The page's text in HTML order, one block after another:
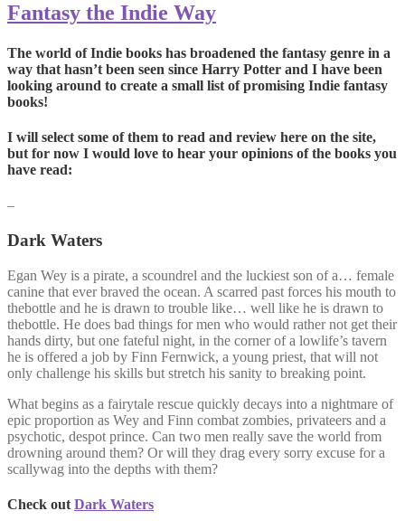
Fantasy the Indie Way
The world of Indie books has broadened the fantasy genre in a
way that hasn’t been seen since Harry Potter and I have been
looking around to create a small list of promising Indie fantasy
books!
I will select some of them to read and review here on the site,
but for now I would love to hear your opinions of the books you
have read:
–
Dark Waters
Egan Wey is a pirate, a scoundrel and the luckiest son of a… female
canine that ever braved the ocean. A scarred past forces his mouth to
thebottle and he is drawn to trouble like… well like he is drawn to
thebottle. He does bad things for men who would rather not get their
hands dirty, but one fateful night, in the corner of a lowlife’s tavern
he is offered a job by Finn Fernwick, a young priest, that will not
only challenge his skills but stretch his sanity to breaking point.
What begins as a fairytale rescue quickly decays into a nightmare of
epic proportion as Wey and Finn combat zombies, privateers and a
psychotic, despot prince. Can two men really save the world from
drowning around them? Or will they drag every sorry excuse for a
scallywag into the depths with them?
Check out Dark Waters